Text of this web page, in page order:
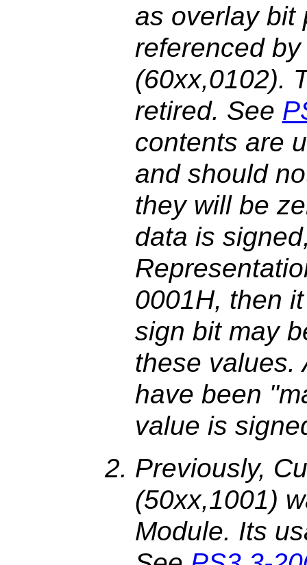
as overlay bit
referenced
(60xx,0102).
retired. See
contents are
and should
they will be
data is
0001H, then
sign bit may
these values.
have been
value is
Previously,
(50xx,1001)
Module. Its